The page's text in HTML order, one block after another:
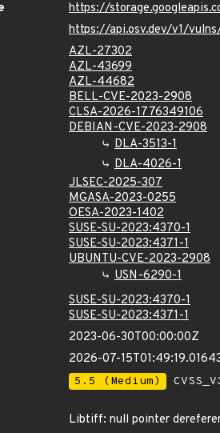
https://
https://api.osv.dev/v1/
AZL-27302
AZL-43699
AZL-44682
BELL-CVE-2023-2908
CLSA-2026-1776349106
DEBIAN-CVE-2023-2908
DLA-3513-1
DLA-4026-1
JLSEC-2025-307
MGASA-2023-0255
OESA-2023-1402
SUSE-SU-2023:4370-1
SUSE-SU-2023:4371-1
UBUNTU-CVE-2023-2908
USN-6290-1
SUSE-SU-2023:4370-1
SUSE-SU-2023:4371-1
2023-06-30T00:00:00Z
2026-07-
5.5 (Medium)
Libtiff: null pointer